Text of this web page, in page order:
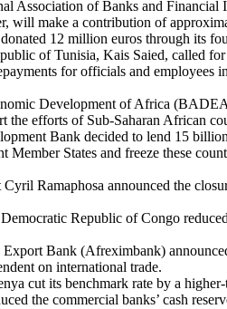
Association of Banks and Financial
will make a contribution of
12 million euros through its
of Tunisia, Kais Saied, called
for officials and employees
Development of Africa
the efforts of Sub-Saharan African
Bank decided to lend 15
Member States and freeze these
Ramaphosa announced the
Republic of Congo
Bank (Afreximbank)
on international trade.
cut its benchmark rate by a
the commercial banks’ cash